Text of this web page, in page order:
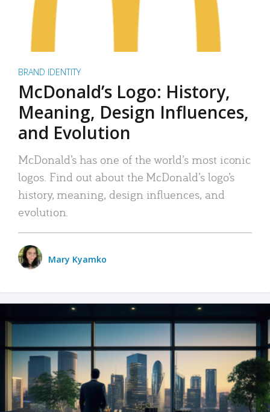
BRAND IDENTITY
McDonald’s Logo: History,
Meaning, Design Influences,
and Evolution
McDonald’s has one of the world’s most iconic
logos. Find out about the McDonald’s logo’s
history, meaning, design influences, and
evolution.
Mary Kyamko